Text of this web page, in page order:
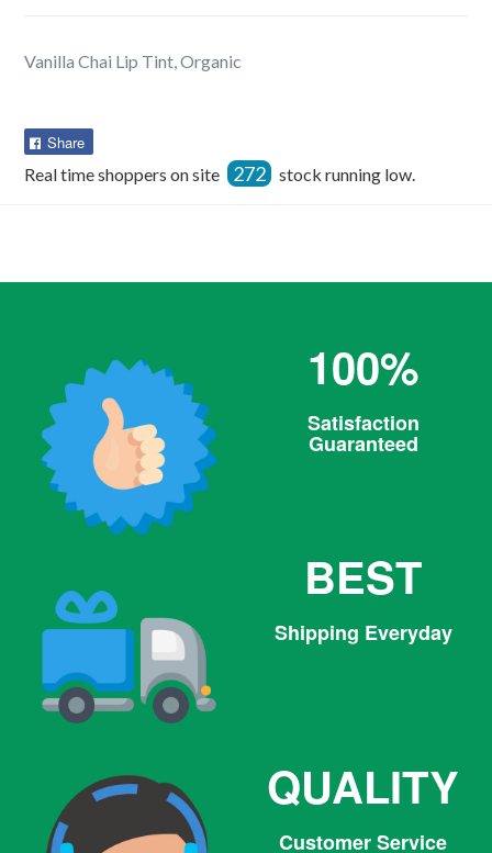
Vanilla Chai Lip Tint, Organic
Share
Facebook
Real time shoppers on site 272 stock running low.
100%
Satisfaction
Guaranteed
BEST
Shipping Everyday
QUALITY
Customer Service